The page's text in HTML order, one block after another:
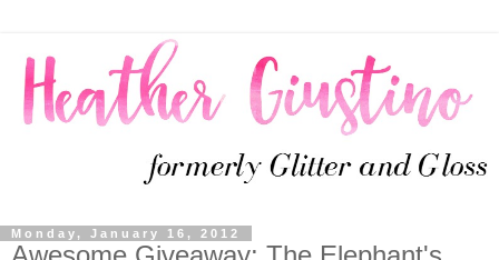
Monday, January 16, 2012